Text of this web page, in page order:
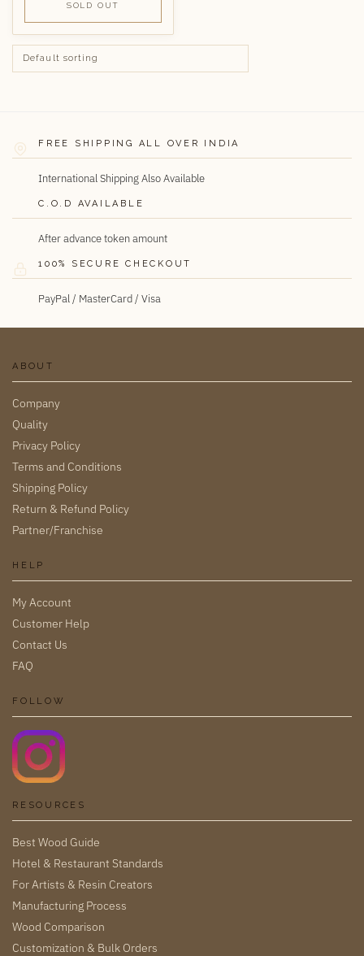
SOLD OUT
FREE SHIPPING ALL OVER INDIA
International Shipping Also Available
C.O.D AVAILABLE
After advance token amount
100% SECURE CHECKOUT
PayPal / MasterCard / Visa
ABOUT
Company
Quality
Privacy Policy
Terms and Conditions
Shipping Policy
Return & Refund Policy
Partner/Franchise
HELP
My Account
Customer Help
Contact Us
FAQ
FOLLOW
RESOURCES
Best Wood Guide
Hotel & Restaurant Standards
For Artists & Resin Creators
Manufacturing Process
Wood Comparison
Customization & Bulk Orders